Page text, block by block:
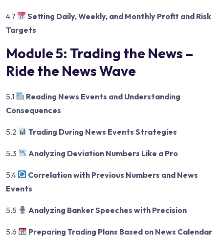
4.7
Setting Daily, Weekly, and Monthly Profit and Risk
Targets
Module 5: Trading the News –
Ride the News Wave
5.1
Reading News Events and Understanding
Consequences
5.2 Trading During News Events Strategies
5.3 Analyzing Deviation Numbers Like a Pro
5.4
Correlation with Previous Numbers and News
Events
5.5 Analyzing Banker Speeches with Precision
5.6 Preparing Trading Plans Based on News Calendar